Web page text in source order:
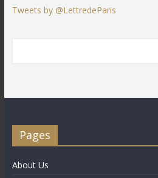
Tweets by @LettredeParis
Pages
About Us